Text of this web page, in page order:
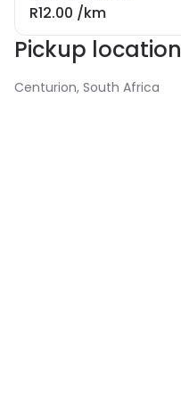
R12.00 /km
Pickup location
Centurion, South Africa